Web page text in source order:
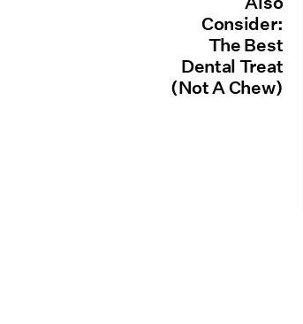
Consider:
The Best
Dental Treat
(Not A Chew)